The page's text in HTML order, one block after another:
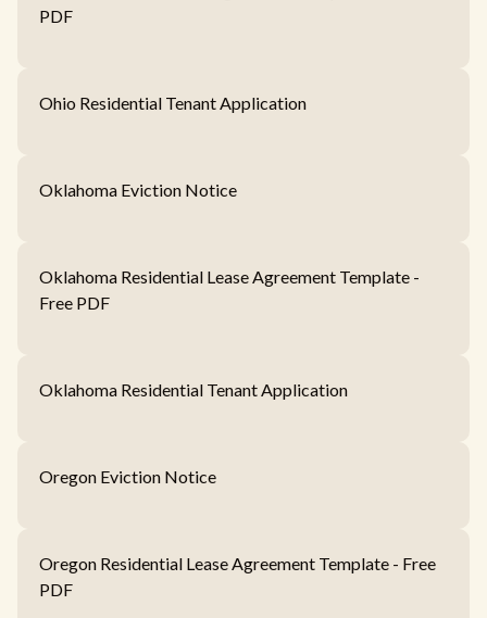
PDF
Ohio Residential Tenant Application
Oklahoma Eviction Notice
Oklahoma Residential Lease Agreement Template -
Free PDF
Oklahoma Residential Tenant Application
Oregon Eviction Notice
Oregon Residential Lease Agreement Template - Free
PDF